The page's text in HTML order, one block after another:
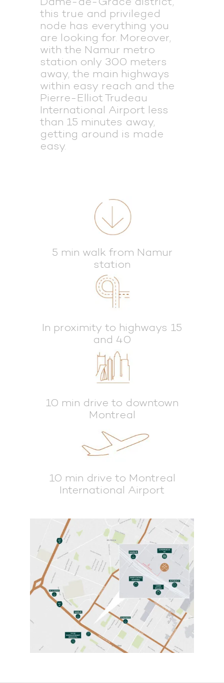
this true and privileged
node has everything you
are looking for. Moreover,
with the Namur metro
station only 300 meters
away, the main highways
within easy reach and the
Pierre-Elliot Trudeau
International Airport less
than 15 minutes away,
getting around is made
easy.
5 min walk from Namur
station
In proximity to highways 15
and 40
10 min drive to downtown
Montreal
10 min drive to Montreal
International Airport